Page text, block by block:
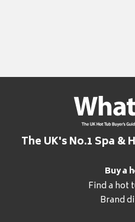
The UK's No.1 Spa &
Buy a
Find a hot
Brand